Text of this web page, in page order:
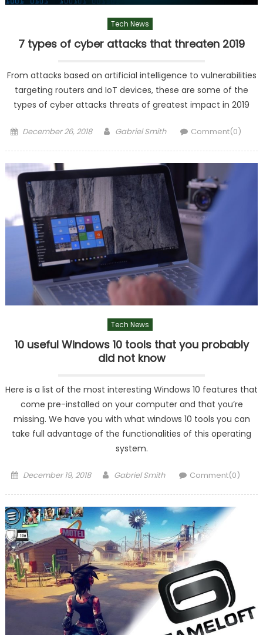
Tech News
7 types of cyber attacks that threaten 2019
From attacks based on artificial intelligence to vulnerabilities
targeting routers and IoT devices, these are some of the
types of cyber attacks threats of greatest impact in 2019
Posted
December 26, 2018 Author
Gabriel Smith Comment(0)
Tech News
10 useful Windows 10 tools that you probably
did not know
Here is a list of the most interesting Windows 10 features that
come pre-installed on your computer and that you’re
missing. We have you with what windows 10 tools you can
take full advantage of the functionalities of this operating
system.
Posted
December 19, 2018 Author
Gabriel Smith Comment(0)